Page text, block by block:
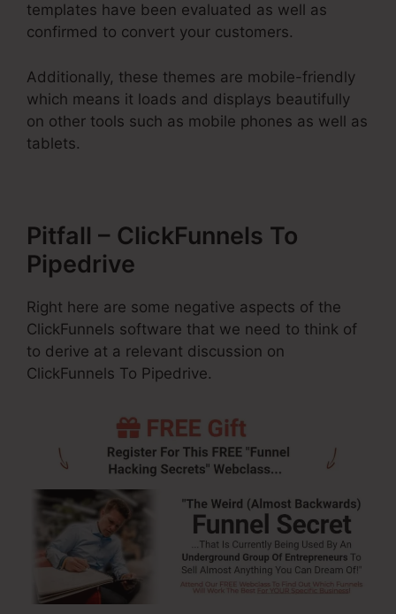
templates have been evaluated as well as
confirmed to convert your customers.
Additionally, these themes are mobile-friendly
which means it loads and displays beautifully
on other tools such as mobile phones as well as
tablets.
Pitfall – ClickFunnels To
Pipedrive
Right here are some negative aspects of the
ClickFunnels software that we need to think of
to derive at a relevant discussion on
ClickFunnels To Pipedrive.